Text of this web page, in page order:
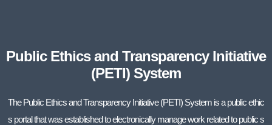
Public Ethics and Transparency Initiative
(PETI) System
The Public Ethics and Transparency Initiative (PETI) System is a public ethic
s portal that was established to electronically manage work related to public s